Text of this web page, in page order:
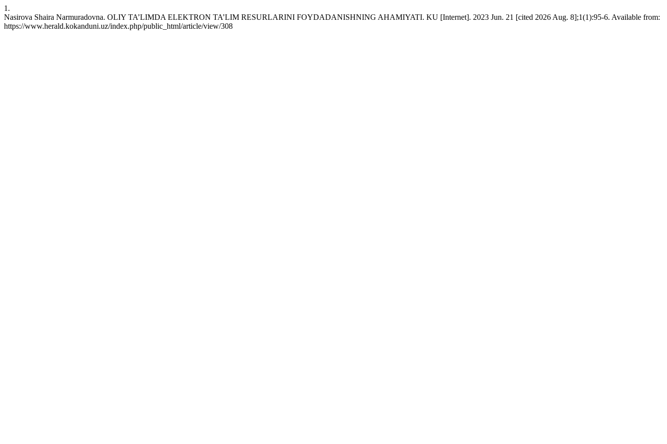
1.
Nasirova Shaira Narmuradovna. OLIY TA’LIMDA ELEKTRON TA’LIM RESURLARINI FOYDADANISHNING AHAMIYATI. KU [Internet]. 2023 Jun. 21 [cited 2026 Aug. 8];1(1):95-6. Available from:
https://www.herald.kokanduni.uz/index.php/public_html/article/view/308